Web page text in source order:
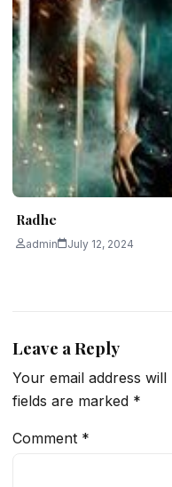
Radhe
admin July 12, 2024
Leave a Reply
Your email address
fields are marked *
Comment *